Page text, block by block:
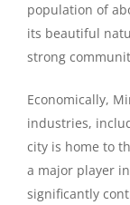
population of
its beautiful
strong
Economically,
industries,
city is home to
a major player
significantly